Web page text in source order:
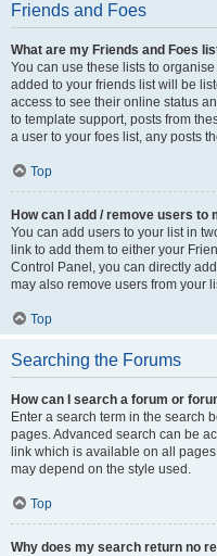
Friends and Foes
What are my Friends and Foes
You can use these lists to
added to your friends list will be
access to see their online status
to template support, posts from
a user to your foes list, any posts
Top
How can I add / remove users to
You can add users to your list in
link to add them to either your
Control Panel, you can directly
may also remove users from your
Top
Searching the Forums
How can I search a forum or
Enter a search term in the search
pages. Advanced search can be
link which is available on all
may depend on the style used.
Top
Why does my search return no